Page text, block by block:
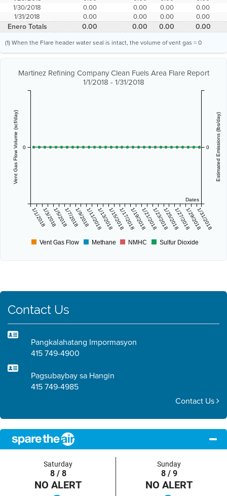
1/30/2018
0.00 0.00 0.00
0.00
1/31/2018
0.00 0.00 0.00 0.00
Enero Totals 0.00 0.00 0.00 0.00
(1) When the Flare header water seal is intact, the volume of vent gas = 0
Martinez Refining Company Clean Fuels Area Flare Report
1/1/2018 - 1/31/2018
Dates
1/1/20181/3/20181/5/20181/7/20181/9/20181/11/20181/13/20181/15/20181/17/20181/19/20181/21/20181/23/20181/25/20181/27/20181/29/20181/31/2018
Vent Gas Flow Volume (scf/day) 0 Estimated Emissions (lbs/day)
0
Vent Gas Flow Methane NMHC Sulfur Dioxide
Contact Us
Pangkalahatang Impormasyon
415 749-4900
Pagsubaybay sa Hangin
415 749-4985
Contact Us
Saturday
8 / 8
NO ALERT
Sunday
8 / 9
NO ALERT